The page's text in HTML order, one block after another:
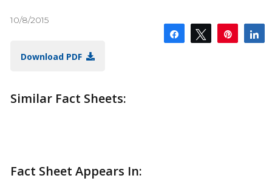
10/8/2015
Download PDF
Share Tweet Pin
Similar Fact Sheets:
Fact Sheet Appears In: